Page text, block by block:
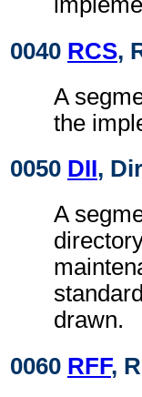
0040 RCS,
A
the
0050 DII,
A
drawn.
0060 RFF,